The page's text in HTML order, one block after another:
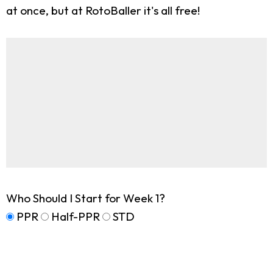
at once, but at RotoBaller it's all free!
Who Should I Start for Week 1?
PPR
Half-PPR STD